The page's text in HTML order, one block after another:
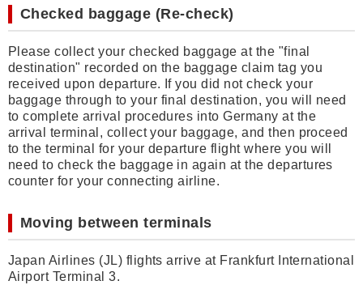
Checked baggage (Re-check)
Please collect your checked baggage at the "final
destination" recorded on the baggage claim tag you
received upon departure. If you did not check your
baggage through to your final destination, you will need
to complete arrival procedures into Germany at the
arrival terminal, collect your baggage, and then proceed
to the terminal for your departure flight where you will
need to check the baggage in again at the departures
counter for your connecting airline.
Moving between terminals
Japan Airlines (JL) flights arrive at Frankfurt International
Airport Terminal 3.